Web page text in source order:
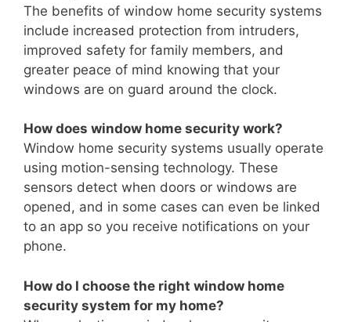
The benefits of window home security systems
include increased protection from intruders,
improved safety for family members, and
greater peace of mind knowing that your
windows are on guard around the clock.
How does window home security work?
Window home security systems usually operate
using motion-sensing technology. These
sensors detect when doors or windows are
opened, and in some cases can even be linked
to an app so you receive notifications on your
phone.
How do I choose the right window home
security system for my home?